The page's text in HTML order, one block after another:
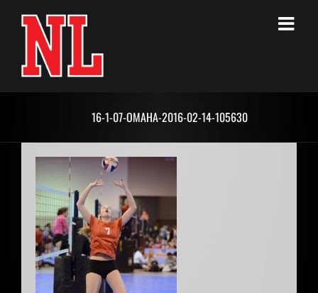
16-1-07-OMAHA-2016-02-14-105630